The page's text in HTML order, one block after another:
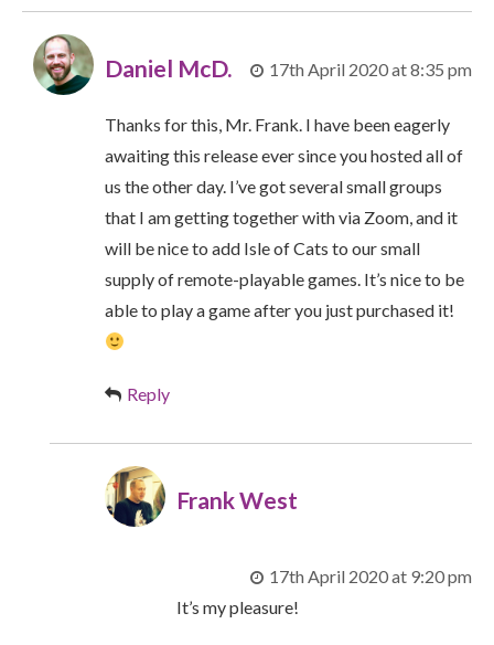
Daniel McD. 17th April 2020 at 8:35 pm
Thanks for this, Mr. Frank. I have been eagerly
awaiting this release ever since you hosted all of
us the other day. I’ve got several small groups
that I am getting together with via Zoom, and it
will be nice to add Isle of Cats to our small
supply of remote-playable games. It’s nice to be
able to play a game after you just purchased it!
Reply
Frank West
17th April 2020 at 9:20 pm
It’s my pleasure!